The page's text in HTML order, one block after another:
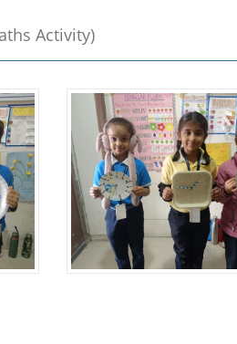
Activity)